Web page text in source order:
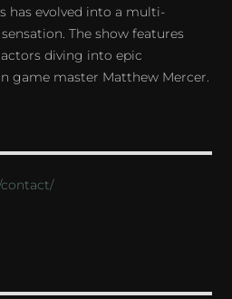
has evolved into a multi-
The show features
diving into epic
game master Matthew Mercer.